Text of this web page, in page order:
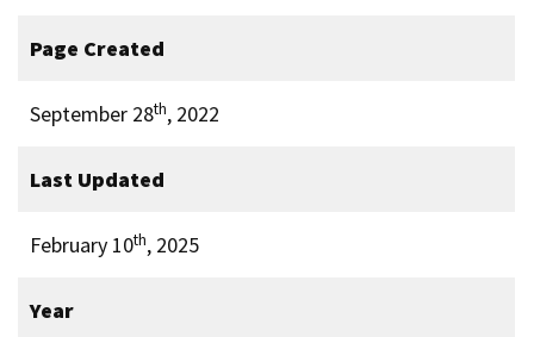
Page Created
September 28th, 2022
Last Updated
February 10th, 2025
Year